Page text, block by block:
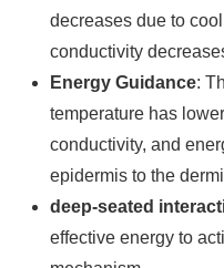
decreases due to
conductivity
Energy Guidance:
temperature has
conductivity, and
epidermis to the
deep-seated
effective energy to